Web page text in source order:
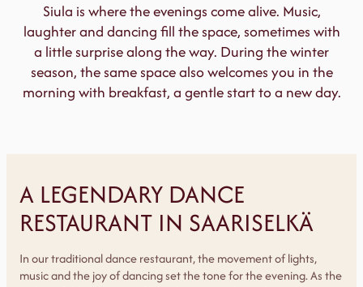
Siula is where the evenings come alive. Music,
laughter and dancing fill the space, sometimes with
a little surprise along the way. During the winter
season, the same space also welcomes you in the
morning with breakfast, a gentle start to a new day.
A LEGENDARY DANCE
RESTAURANT IN SAARISELKÄ
In our traditional dance restaurant, the movement of lights,
music and the joy of dancing set the tone for the evening. As the